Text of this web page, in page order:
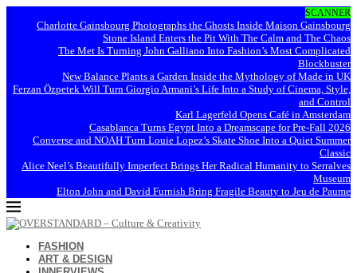
SCANNER
Charlotte Gainsbourg Photographs the Ghosts Inside Maison Gainsbourg
Stone Island Enters the Pit With The Calm and The Chaos
The Met Is Turning John Galliano Into Fashion’s Most Complicated
Blockbuster
New Balance Plants a Garden Inside the Mythology of Made in UK
Ferzan Özpetek Will Turn Giorgio Armani’s Life Into a Study of Cinema, Style,
and Control
Karl Lagerfeld Opens Café in Amsterdam
Casablanca Turns Egypt Into a Dreamscape for Pre-Fall 2026
Converse and NOAH Turn Louie Lopez’s Skate Shoe Into a Quiet Summer
Classic
Alice Neel’s Beautifully Imperfect Brings Her Radical Humanity to Serralves
Museum
Elton John and David Furnish Bring Fragile Beauty to Jeu de Paume
FASHION
ART & DESIGN